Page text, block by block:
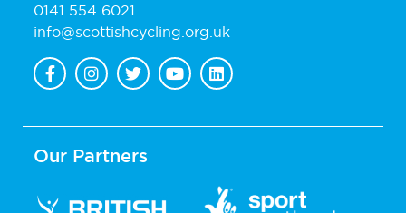
0141 554 6021
info@scottishcycling.org.uk
Our Partners